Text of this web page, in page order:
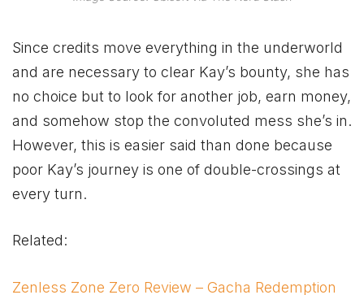
Since credits move everything in the underworld
and are necessary to clear Kay’s bounty, she has
no choice but to look for another job, earn money,
and somehow stop the convoluted mess she’s in.
However, this is easier said than done because
poor Kay’s journey is one of double-crossings at
every turn.
Related:
Zenless Zone Zero Review – Gacha Redemption